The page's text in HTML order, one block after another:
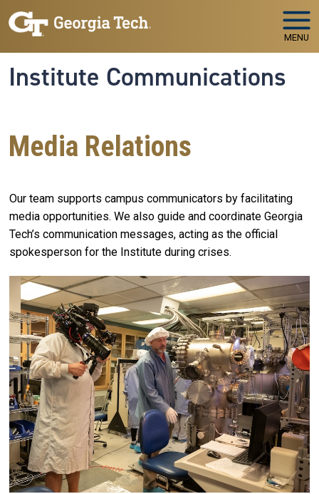
Skip to main navigation
Skip to main content
MENU
Institute Communications
Media Relations
Our team supports campus communicators by facilitating
media opportunities. We also guide and coordinate Georgia
Tech’s communication messages, acting as the official
spokesperson for the Institute during crises.